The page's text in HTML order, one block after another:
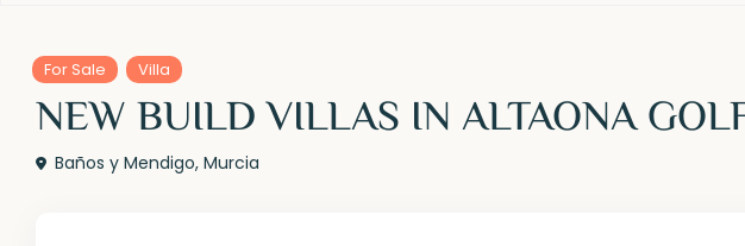
For Sale Villa
NEW BUILD VILLAS IN ALTAONA
Baños y Mendigo,Murcia